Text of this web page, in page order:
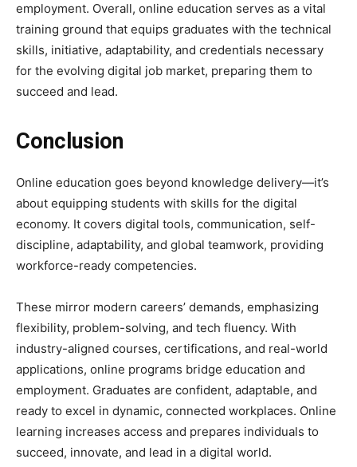
employment. Overall, online education serves as a vital
training ground that equips graduates with the technical
skills, initiative, adaptability, and credentials necessary
for the evolving digital job market, preparing them to
succeed and lead.
Conclusion
Online education goes beyond knowledge delivery—it’s
about equipping students with skills for the digital
economy. It covers digital tools, communication, self-
discipline, adaptability, and global teamwork, providing
workforce-ready competencies.
These mirror modern careers’ demands, emphasizing
flexibility, problem-solving, and tech fluency. With
industry-aligned courses, certifications, and real-world
applications, online programs bridge education and
employment. Graduates are confident, adaptable, and
ready to excel in dynamic, connected workplaces. Online
learning increases access and prepares individuals to
succeed, innovate, and lead in a digital world.